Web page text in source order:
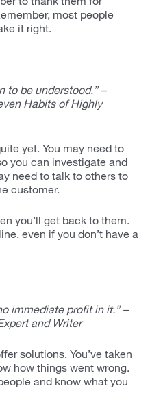
most people
it right.
to be understood.” –
Habits of Highly
yet. You may need to
you can investigate and
need to talk to others to
customer.
you’ll get back to them.
even if you don’t have a
immediate profit in it.” –
and Writer
solutions. You’ve taken
how things went wrong.
and know what you